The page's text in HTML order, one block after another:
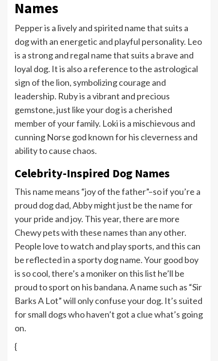
Names
Pepper is a lively and spirited name that suits a
dog with an energetic and playful personality. Leo
is a strong and regal name that suits a brave and
loyal dog. It is also a reference to the astrological
sign of the lion, symbolizing courage and
leadership. Ruby is a vibrant and precious
gemstone, just like your dog is a cherished
member of your family. Loki is a mischievous and
cunning Norse god known for his cleverness and
ability to cause chaos.
Celebrity-Inspired Dog Names
This name means “joy of the father”–so if you’re a
proud dog dad, Abby might just be the name for
your pride and joy. This year, there are more
Chewy pets with these names than any other.
People love to watch and play sports, and this can
be reflected in a sporty dog name. Your good boy
is so cool, there’s a moniker on this list he’ll be
proud to sport on his bandana. A name such as “Sir
Barks A Lot” will only confuse your dog. It’s suited
for small dogs who haven’t got a clue what’s going
on.
{